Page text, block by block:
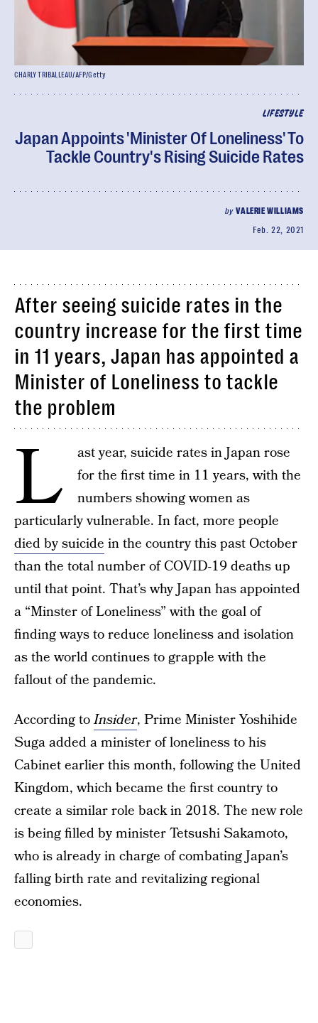
LIFESTYLE
Japan Appoints 'Minister Of Loneliness' To
Tackle Country's Rising Suicide Rates
byVALERIE WILLIAMS
Feb. 22, 2021
CHARLY TRIBALLEAU/AFP/Getty
After seeing suicide rates in the
country increase for the first time
in 11 years, Japan has appointed a
Minister of Loneliness to tackle
the problem
L
ast year, suicide rates in Japan rose
for the first time in 11 years, with the
numbers showing women as
particularly vulnerable. In fact, more people
died by suicide in the country this past October
than the total number of COVID-19 deaths up
until that point. That’s why Japan has appointed
a “Minster of Loneliness” with the goal of
finding ways to reduce loneliness and isolation
as the world continues to grapple with the
fallout of the pandemic.
According toInsider, Prime Minister Yoshihide
Suga added a minister of loneliness to his
Cabinet earlier this month, following the United
Kingdom, which became the first country to
create a similar role back in 2018. The new role
is being filled by minister Tetsushi Sakamoto,
who is already in charge of combating Japan’s
falling birth rate and revitalizing regional
economies.